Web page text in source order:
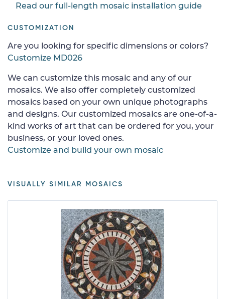
Read our full-length mosaic installation guide
CUSTOMIZATION
Are you looking for specific dimensions or colors?
Customize MD026
We can customize this mosaic and any of our
mosaics. We also offer completely customized
mosaics based on your own unique photographs
and designs. Our customized mosaics are one-of-a-
kind works of art that can be ordered for you, your
business, or your loved ones.
Customize and build your own mosaic
VISUALLY SIMILAR MOSAICS